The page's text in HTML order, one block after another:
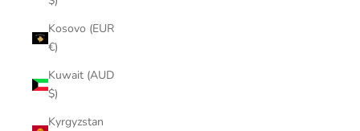
Kosovo (EUR
€)
Kuwait (AUD
$)
Kyrgyzstan